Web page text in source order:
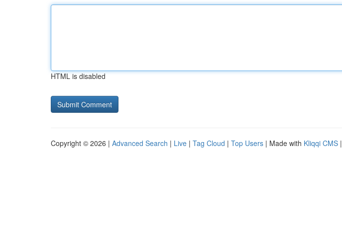
HTML is disabled
Copyright © 2026 | Advanced Search | Live | Tag Cloud | Top Users | Made with Kliqqi CMS |